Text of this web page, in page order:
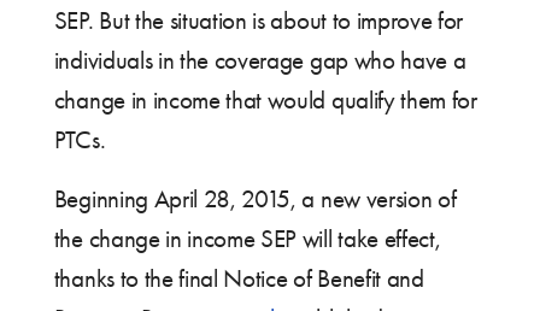
SEP. But the situation is about to improve for
individuals in the coverage gap who have a
change in income that would qualify them for
PTCs.
Beginning April 28, 2015, a new version of
the change in income SEP will take effect,
thanks to the final Notice of Benefit and